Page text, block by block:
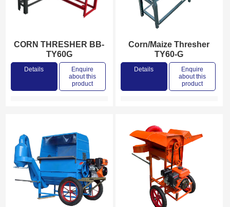
CORN THRESHER BB-
TY60G
Details
Enquire
about this
product
Corn/Maize Thresher
TY60-G
Details
Enquire
about this
product